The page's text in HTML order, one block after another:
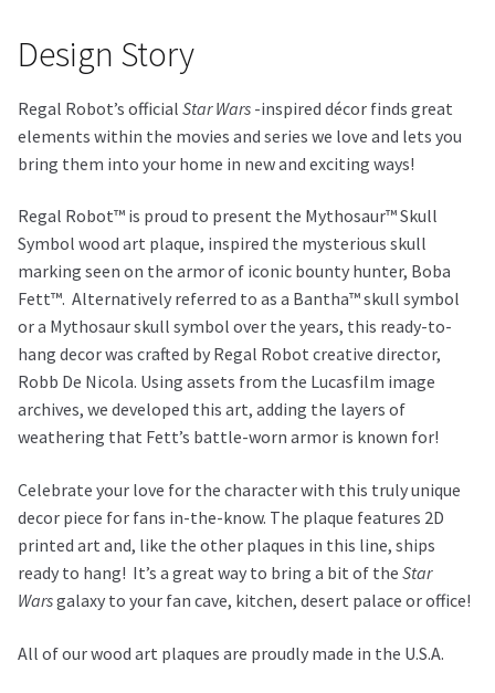
Design Story
Regal Robot’s official Star Wars -inspired décor finds great
elements within the movies and series we love and lets you
bring them into your home in new and exciting ways!
Regal Robot™ is proud to present the Mythosaur™ Skull
Symbol wood art plaque, inspired the mysterious skull
marking seen on the armor of iconic bounty hunter, Boba
Fett™. Alternatively referred to as a Bantha™ skull symbol
or a Mythosaur skull symbol over the years, this ready-to-
hang decor was crafted by Regal Robot creative director,
Robb De Nicola. Using assets from the Lucasfilm image
archives, we developed this art, adding the layers of
weathering that Fett’s battle-worn armor is known for!
Celebrate your love for the character with this truly unique
decor piece for fans in-the-know. The plaque features 2D
printed art and, like the other plaques in this line, ships
ready to hang! It’s a great way to bring a bit of the Star
Warsgalaxy to your fan cave, kitchen, desert palace or office!
All of our wood art plaques are proudly made in the U.S.A.